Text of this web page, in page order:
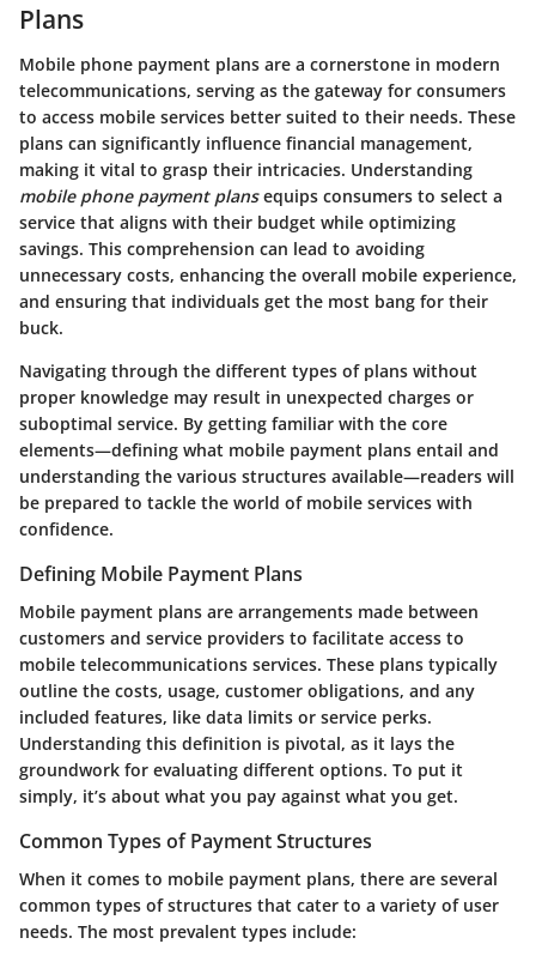
Plans
Mobile phone payment plans are a cornerstone in modern
telecommunications, serving as the gateway for consumers
to access mobile services better suited to their needs. These
plans can significantly influence financial management,
making it vital to grasp their intricacies. Understanding
mobile phone payment plansequips consumers to select a
service that aligns with their budget while optimizing
savings. This comprehension can lead to avoiding
unnecessary costs, enhancing the overall mobile experience,
and ensuring that individuals get the most bang for their
buck.
Navigating through the different types of plans without
proper knowledge may result in unexpected charges or
suboptimal service. By getting familiar with the core
elements—defining what mobile payment plans entail and
understanding the various structures available—readers will
be prepared to tackle the world of mobile services with
confidence.
Defining Mobile Payment Plans
Mobile payment plans are arrangements made between
customers and service providers to facilitate access to
mobile telecommunications services. These plans typically
outline the costs, usage, customer obligations, and any
included features, like data limits or service perks.
Understanding this definition is pivotal, as it lays the
groundwork for evaluating different options. To put it
simply, it’s about what you pay against what you get.
Common Types of Payment Structures
When it comes to mobile payment plans, there are several
common types of structures that cater to a variety of user
needs. The most prevalent types include: